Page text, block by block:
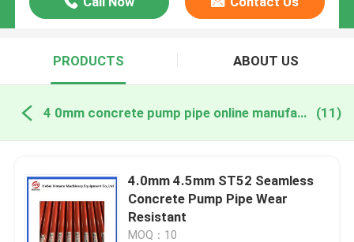
PRODUCTS ABOUT US
4 0mm concrete pump pipe online manufacture (11)
4.0mm 4.5mm ST52 Seamless
Concrete Pump Pipe Wear
Resistant
MOQ：10